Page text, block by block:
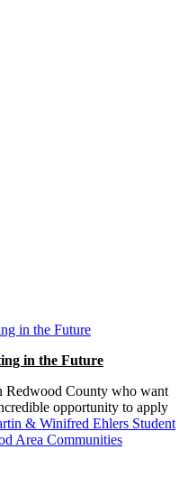
in the Future
Redwood County who want
opportunity to apply
& Winifred Ehlers Student
Area Communities